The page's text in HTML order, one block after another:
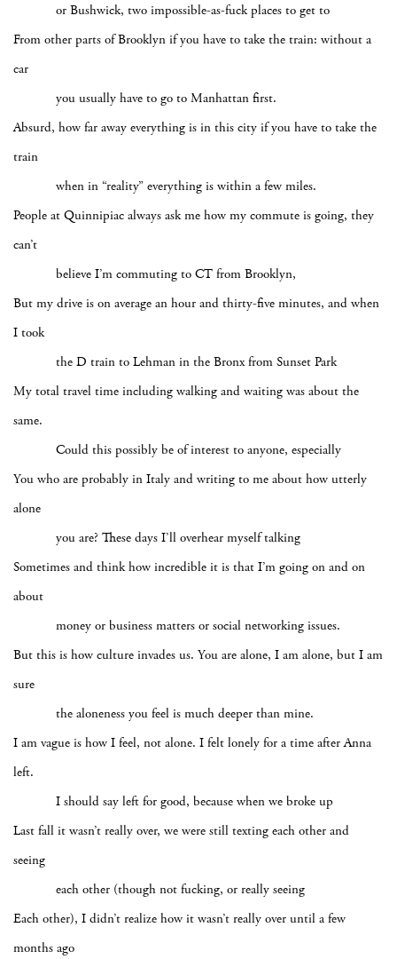
or Bushwick, two impossible-as-fuck places to get to
From other parts of Brooklyn if you have to take the train: without a
car
you usually have to go to Manhattan first.
Absurd, how far away everything is in this city if you have to take the
train
when in “reality” everything is within a few miles.
People at Quinnipiac always ask me how my commute is going, they
can’t
believe I’m commuting to CT from Brooklyn,
But my drive is on average an hour and thirty-five minutes, and when
I took
the D train to Lehman in the Bronx from Sunset Park
My total travel time including walking and waiting was about the
same.
Could this possibly be of interest to anyone, especially
You who are probably in Italy and writing to me about how utterly
alone
you are? These days I’ll overhear myself talking
Sometimes and think how incredible it is that I’m going on and on
about
money or business matters or social networking issues.
But this is how culture invades us. You are alone, I am alone, but I am
sure
the aloneness you feel is much deeper than mine.
I am vague is how I feel, not alone. I felt lonely for a time after Anna
left.
I should say left for good, because when we broke up
Last fall it wasn’t really over, we were still texting each other and
seeing
each other (though not fucking, or really seeing
Each other), I didn’t realize how it wasn’t really over until a few
months ago